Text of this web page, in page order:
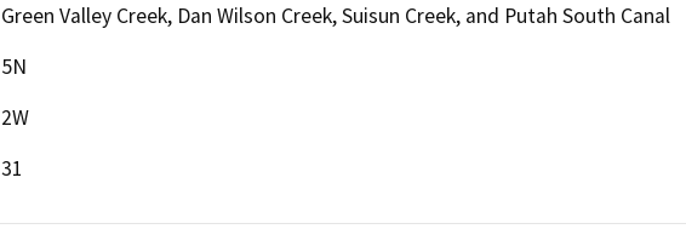
Green Valley Creek, Dan Wilson Creek, Suisun Creek, and Putah South Canal
5N
2W
31